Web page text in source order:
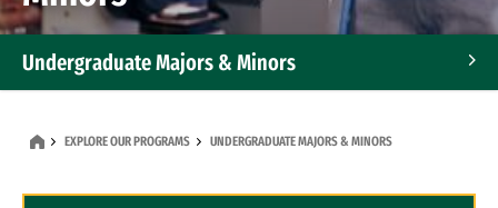
Undergraduate Majors & Minors
EXPLORE OUR PROGRAMS UNDERGRADUATE MAJORS & MINORS